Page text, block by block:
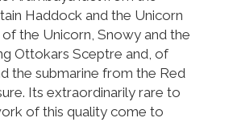
Haddock and the Unicorn
the Unicorn, Snowy and the
Ottokars Sceptre and, of
the submarine from the Red
Its extraordinarily rare to
of this quality come to